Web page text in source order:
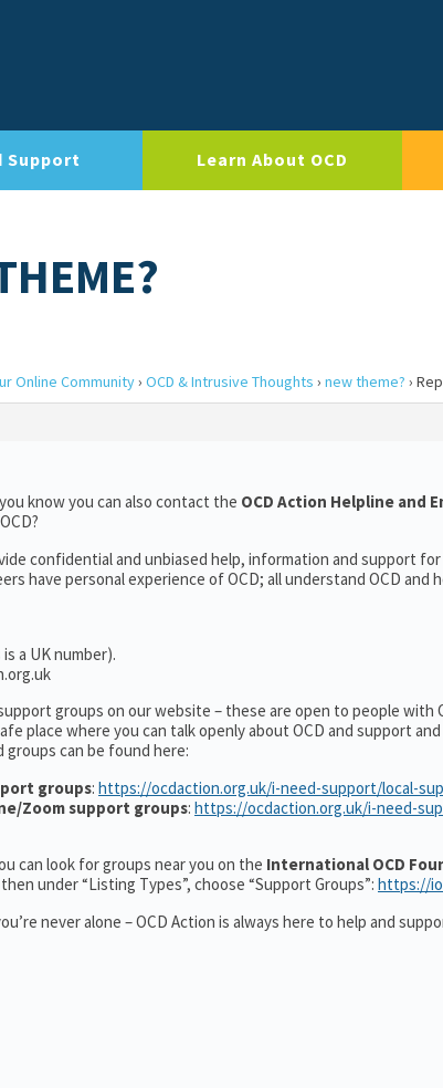
Support Learn About OCD
Online Community› OCD & Intrusive Thoughts › new theme? ›
know you can also contact the OCD Action Helpline and
confidential and unbiased help, information and support
have personal experience of OCD; all understand OCD and
a UK number).
groups on our website – these are open to people with
place where you can talk openly about OCD and support
can be found here:
groups: https://ocdaction.org.uk/i-need-support/local-
Zoom support groups: https://ocdaction.org.uk/i-need-
can look for groups near you on the International OCD
under “Listing Types”, choose “Support Groups”: https://
never alone – OCD Action is always here to help and